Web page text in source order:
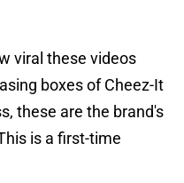
viral these videos
boxes of Cheez-It
these are the brand's
is a first-time